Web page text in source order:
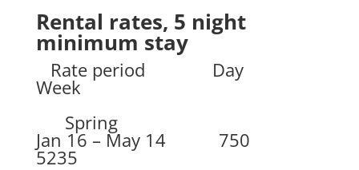
Rental rates, 5 night
minimum stay
Rate period Day
Week
Spring
Jan 16 – May 14 750
5235